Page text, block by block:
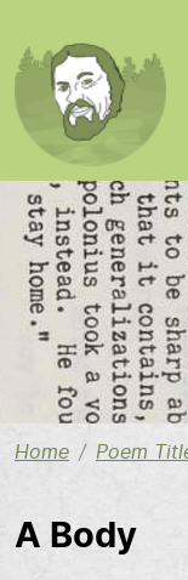
Image
Home Poem
A Body